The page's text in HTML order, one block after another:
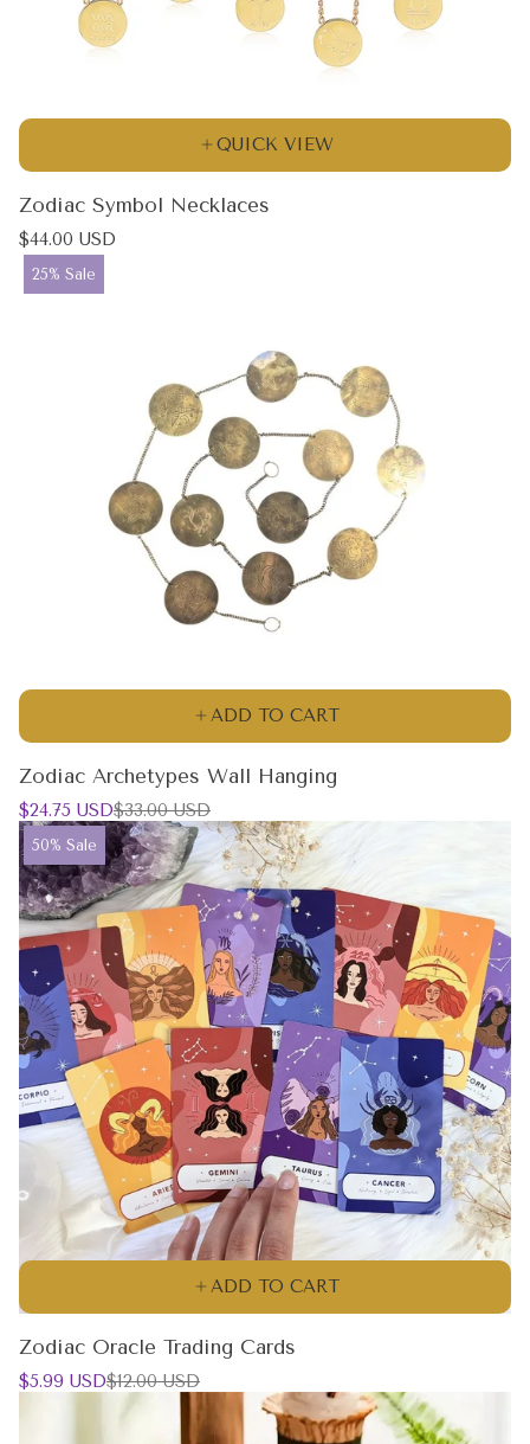
QUICK VIEW
Zodiac Symbol Necklaces
Regular
price
$44.00 USD
Product
label:
25% Sale
ADD TO CART
Zodiac Archetypes Wall Hanging
Sale
price
$24.75 USD
Regular
price
$33.00 USD
Product
label:
50% Sale
ADD TO CART
Zodiac Oracle Trading Cards
Sale
$5.99 USD
Regular
$12.00 USD